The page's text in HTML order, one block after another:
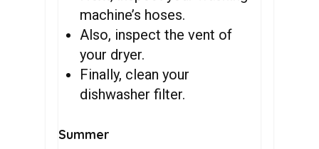
machine’s hoses.
Also, inspect the vent of
your dryer.
Finally, clean your
dishwasher filter.
Summer